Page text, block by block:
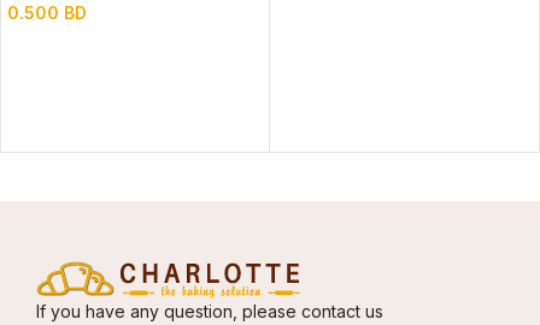
0.500 BD
If you have any question, please contact us